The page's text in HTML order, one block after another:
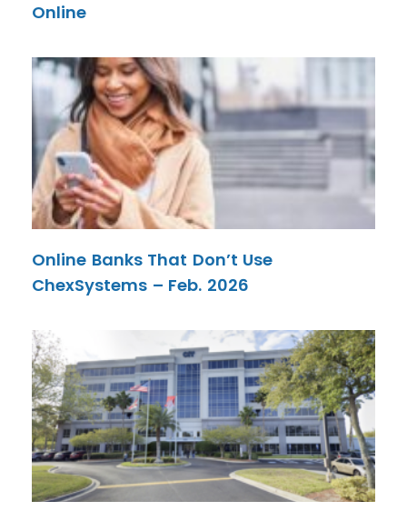
Online
Online Banks That Don’t Use
ChexSystems – Feb. 2026